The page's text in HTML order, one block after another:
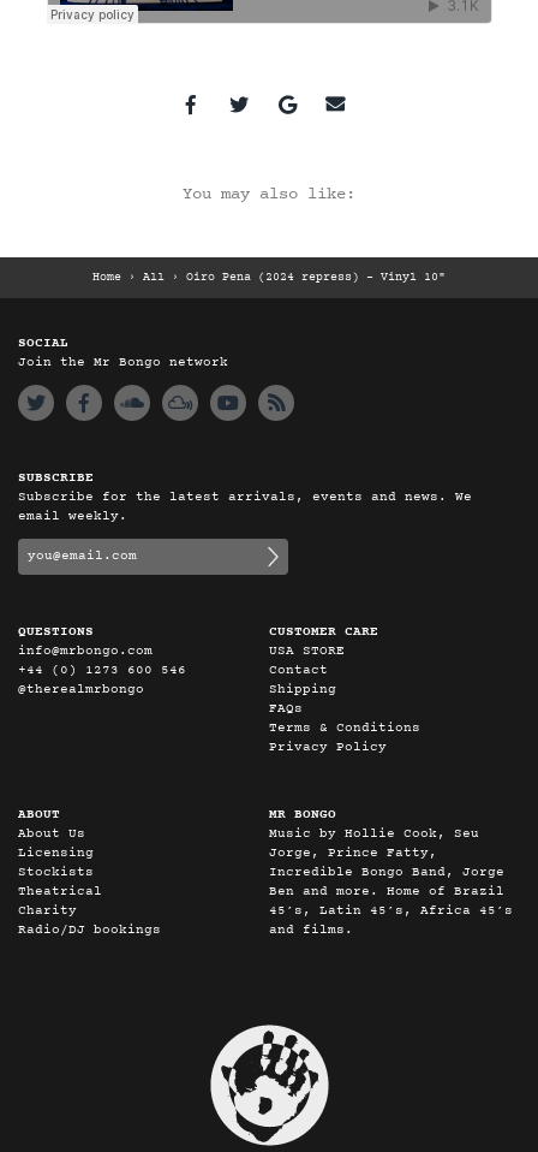
You may also like:
Home › All › Oiro Pena (2024 repress) – Vinyl 10"
SOCIAL
Join the Mr Bongo network
SUBSCRIBE
Subscribe for the latest arrivals, events and news. We
email weekly.
QUESTIONS
info@mrbongo.com
+44 (0) 1273 600 546
@therealmrbongo
CUSTOMER CARE
USA STORE
Contact
Shipping
FAQs
Terms & Conditions
Privacy Policy
ABOUT
About Us
Licensing
Stockists
Theatrical
Charity
Radio/DJ bookings
MR BONGO
Music by Hollie Cook, Seu
Jorge, Prince Fatty,
Incredible Bongo Band, Jorge
Ben and more. Home of Brazil
45’s, Latin 45’s, Africa 45’s
and films.